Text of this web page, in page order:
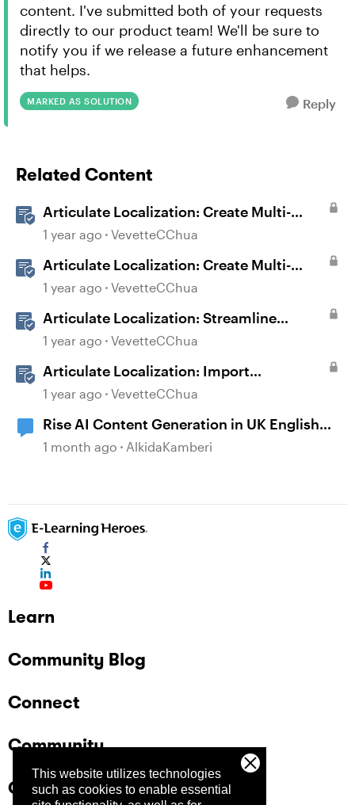
This website utilizes technologies
such as cookies to enable essential
content. I've submitted both of your requests
directly to our product team! We'll be sure to
notify you if we release a future enhancement
that helps.
MARKED AS SOLUTION Reply
Related Content
Articulate Localization: Create Multi-
Language Storyline 360 Projects
1 year ago VevetteCChua
Articulate Localization: Create Multi-
Language Rise 360 Courses
1 year ago VevetteCChua
Articulate Localization: Streamline
Language Validation With Review 360
1 year ago VevetteCChua
Articulate Localization: Import
Suggestions from Language Validators
1 year ago VevetteCChua
Rise AI Content Generation in UK English
(Not US English)
1 month ago AlkidaKamberi
Learn
Community Blog
Connect
Community
Company